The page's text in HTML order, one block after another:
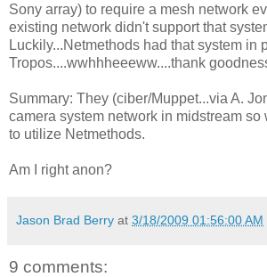
Sony array) to require a mesh network
existing network didn't support that
Luckily...Netmethods had that system in
Tropos....wwhhheeeww....thank
Summary: They (ciber/Muppet...via A.
camera system network in midstream so
to utilize Netmethods.
Am I right anon?
Jason Brad Berry at 3/18/2009 01:56:00 AM
9 comments: